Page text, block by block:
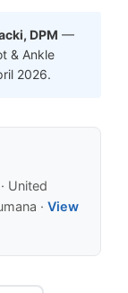
DPM —
& Ankle
2026.
United
· View